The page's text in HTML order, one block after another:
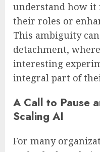
understand how it
their roles or
This ambiguity
detachment,
interesting
integral part of
A Call to Pause
Scaling AI
For many